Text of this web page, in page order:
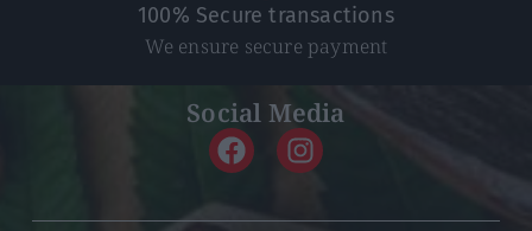
100% Secure transactions
We ensure secure payment
Social Media